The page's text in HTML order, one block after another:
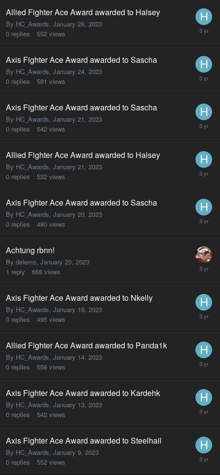
Allied Fighter Ace Award awarded to Halsey
By HC_Awards, January 26, 2023
0 replies 552 views
Axis Fighter Ace Award awarded to Sascha
By HC_Awards, January 24, 2023
0 replies 581 views
Axis Fighter Ace Award awarded to Sascha
By HC_Awards, January 21, 2023
0 replies 542 views
Allied Fighter Ace Award awarded to Halsey
By HC_Awards, January 21, 2023
0 replies 532 views
Axis Fighter Ace Award awarded to Sascha
By HC_Awards, January 20, 2023
0 replies 480 views
Achtung rbnn!
By delems, January 20, 2023
1 reply 668 views
Axis Fighter Ace Award awarded to Nkelly
By HC_Awards, January 19, 2023
0 replies 495 views
Allied Fighter Ace Award awarded to Panda1k
By HC_Awards, January 14, 2023
0 replies 558 views
Axis Fighter Ace Award awarded to Kardehk
By HC_Awards, January 13, 2023
0 replies 542 views
Axis Fighter Ace Award awarded to Steelhail
By HC_Awards, January 9, 2023
0 replies 552 views